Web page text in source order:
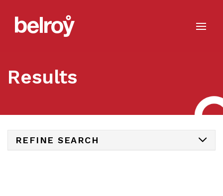
Results
REFINE SEARCH